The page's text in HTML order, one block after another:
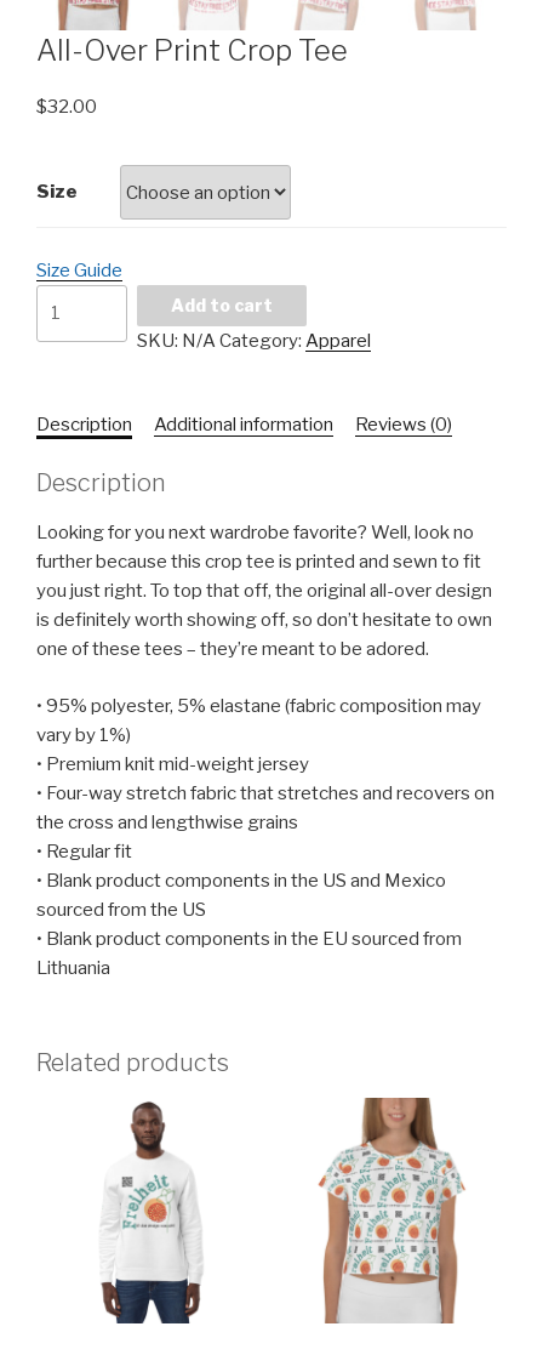
All-Over Print Crop Tee
$32.00
Size
Size Guide
Add to cart
SKU: N/ACategory: Apparel
Description Additional information Reviews (0)
Description
Looking for you next wardrobe favorite? Well, look no
further because this crop tee is printed and sewn to fit
you just right. To top that off, the original all-over design
is definitely worth showing off, so don’t hesitate to own
one of these tees – they’re meant to be adored.
• 95% polyester, 5% elastane (fabric composition may
vary by 1%)
• Premium knit mid-weight jersey
• Four-way stretch fabric that stretches and recovers on
the cross and lengthwise grains
• Regular fit
• Blank product components in the US and Mexico
sourced from the US
• Blank product components in the EU sourced from
Lithuania
Related products